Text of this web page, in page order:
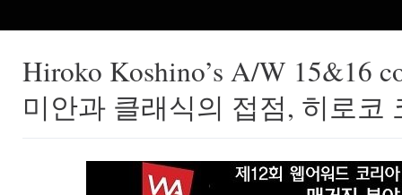
Hiroko Koshino’s A/W 15&16
미안과 클래식의 접점, 히로코
Made with
FLARE
More Info